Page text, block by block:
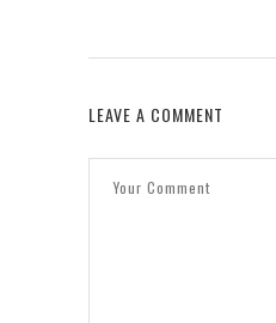
LEAVE A COMMENT